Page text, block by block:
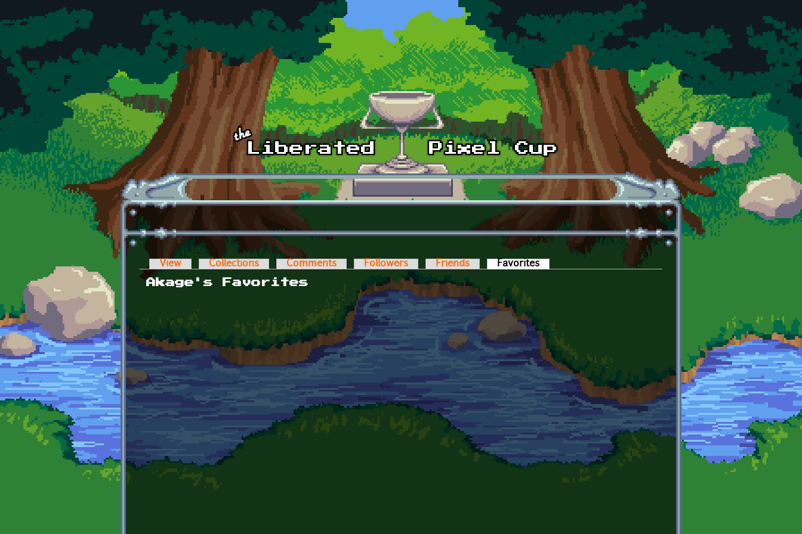
Skip to main content
Primary tabs
View Collections Comments Followers Friends Favorites
Akage's Favorites